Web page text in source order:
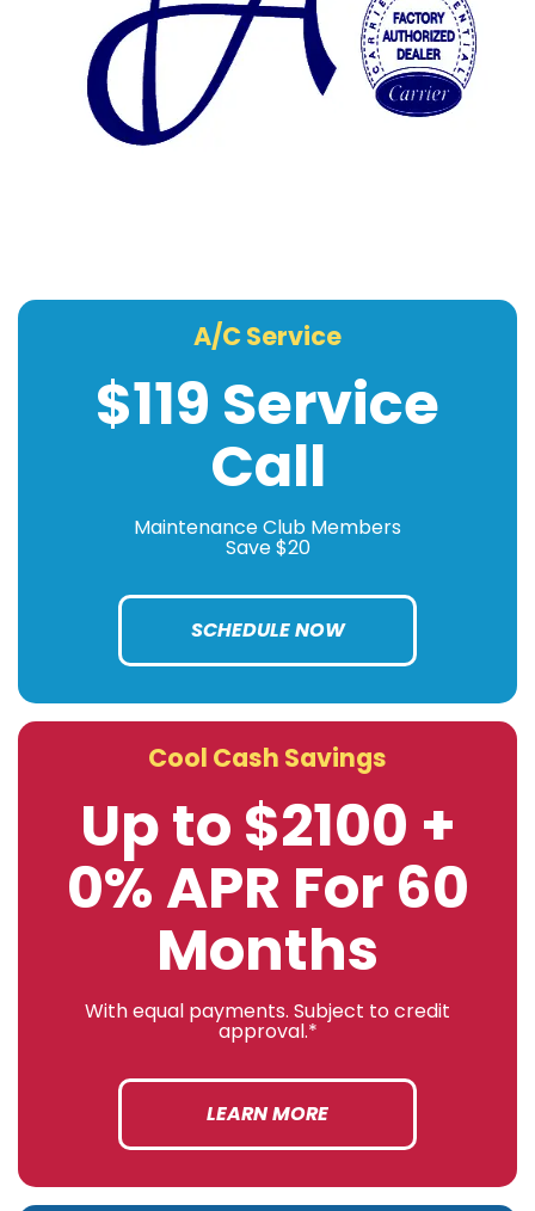
A/C Service
$119 Service
Call
Maintenance Club Members
Save $20
SCHEDULE NOW
Cool Cash Savings
Up to $2100 +
0% APR For 60
Months
With equal payments. Subject to credit
approval.*
LEARN MORE